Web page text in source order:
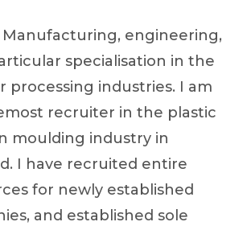
Manufacturing, engineering,
specialisation in the
processing industries. I am
recruiter in the plastic
moulding industry in
I have recruited entire
for newly established
and established sole